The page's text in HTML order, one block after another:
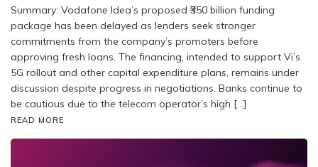
Summary: Vodafone Idea’s proposed ₹350 billion funding
package has been delayed as lenders seek stronger
commitments from the company’s promoters before
approving fresh loans. The financing, intended to support Vi’s
5G rollout and other capital expenditure plans, remains under
discussion despite progress in negotiations. Banks continue to
be cautious due to the telecom operator’s high […]
READ MORE